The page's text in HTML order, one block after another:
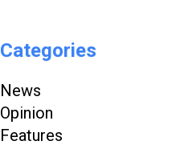
Categories
News
Opinion
Features